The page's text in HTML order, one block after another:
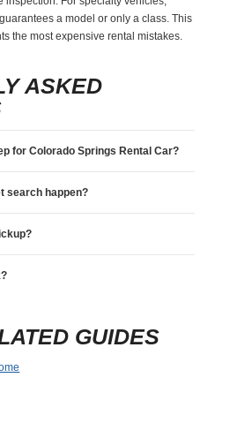
a model or only a class. This
the most expensive rental mistakes.
ASKED
for Colorado Springs Rental Car?
search happen?
GUIDES